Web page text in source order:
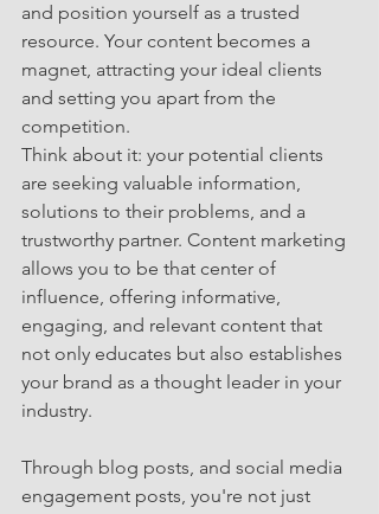
and position yourself as a trusted
resource. Your content becomes a
magnet, attracting your ideal clients
and setting you apart from the
competition.
Think about it: your potential clients
are seeking valuable information,
solutions to their problems, and a
trustworthy partner. Content marketing
allows you to be that center of
influence, offering informative,
engaging, and relevant content that
not only educates but also establishes
your brand as a thought leader in your
industry.
Through blog posts, and social media
engagement posts, you're not just